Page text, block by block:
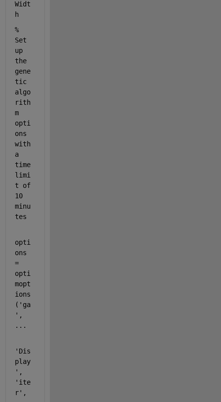
Widt
h
%
Set
up
the
gene
tic
algo
rith
m
opti
ons
with
a
time
limi
t of
10
minu
tes
opti
ons
=
opti
mopt
ions
( 'ga
'
...
'Dis
play
'
'ite
r'